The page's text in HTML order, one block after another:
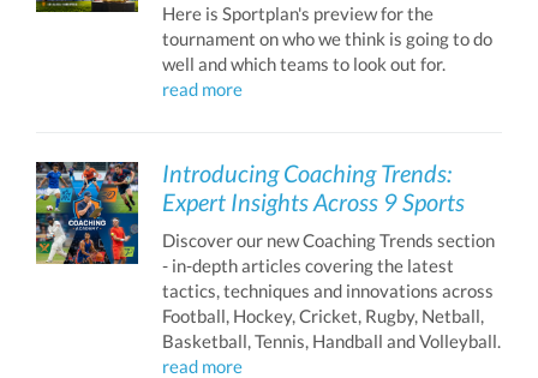
Here is Sportplan's preview for the
tournament on who we think is going to do
well and which teams to look out for.
read more
Introducing Coaching Trends:
Expert Insights Across 9 Sports
Discover our new Coaching Trends section
- in-depth articles covering the latest
tactics, techniques and innovations across
Football, Hockey, Cricket, Rugby, Netball,
Basketball, Tennis, Handball and Volleyball.
read more